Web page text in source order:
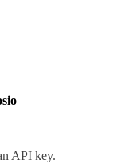
API key.